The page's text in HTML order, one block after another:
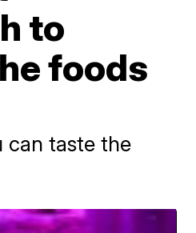
to
foods
can taste the